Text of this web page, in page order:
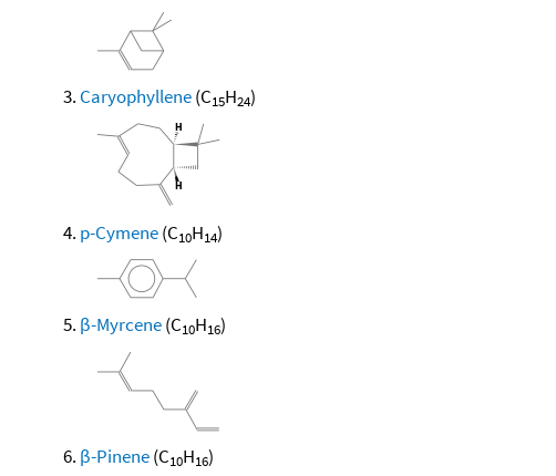
Caryophyllene(C15H24)
p-Cymene(C10H14)
β-Myrcene(C10H16)
β-Pinene(C10H16)